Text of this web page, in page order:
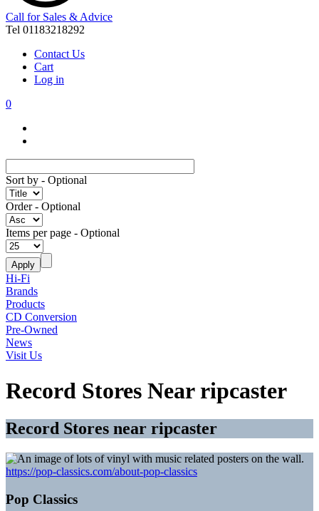
Call for Sales & Advice
Tel 01183218292
Contact Us
Cart
Log in
0
Sort by - Optional
Order- Optional
Items per page - Optional
Hi-Fi
Brands
Products
CD Conversion
Pre-Owned
News
Visit Us
Record Stores Near ripcaster
Record Stores near ripcaster
https://pop-classics.com/about-pop-classics
Pop Classics